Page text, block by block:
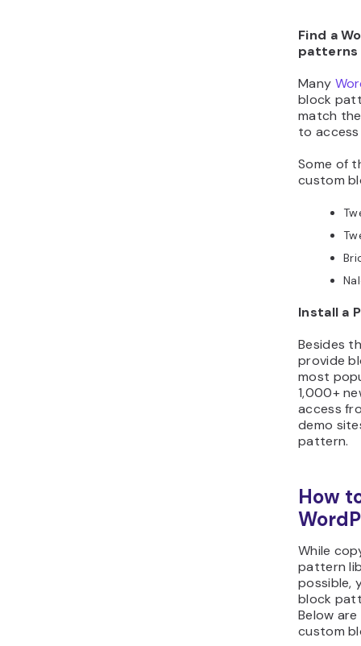
Find a
patterns
Many
block
match
to
Some of
custom
Install a
Besides
provide
most
1,000+
access
demo
pattern.
How
While
pattern
possible,
block
Below
custom